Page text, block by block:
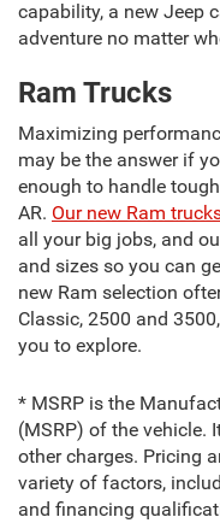
capability, a new Jeep
adventure no matter
Ram Trucks
Maximizing
may be the answer if
enough to handle
AR. Our new Ram
all your big jobs, and
and sizes so you can
new Ram selection
Classic, 2500 and
you to explore.
* MSRP is the
(MSRP) of the vehicle.
other charges. Pricing
variety of factors,
and financing